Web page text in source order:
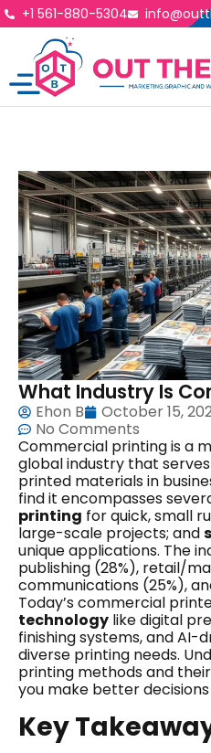
+1 561-880-5304
What Industry Is
Ehon B October 15,
No Comments
Commercial printing is a
global industry that
printed materials in
find it encompasses
printing for quick, small
large-scale projects; and
unique applications. The
publishing (28%), retail/
communications (25%),
Today’s commercial
technology like digital
finishing systems, and
diverse printing needs.
printing methods and
you make better
Key